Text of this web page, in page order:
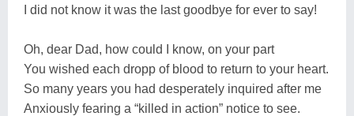
I did not know it was the last goodbye for ever to say!
Oh, dear Dad, how could I know, on your part
You wished each dropp of blood to return to your heart.
So many years you had desperately inquired after me
Anxiously fearing a “killed in action” notice to see.